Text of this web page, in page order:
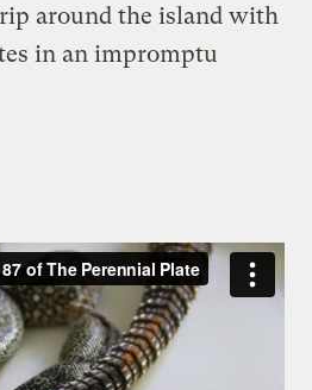
around the island with
in an impromptu